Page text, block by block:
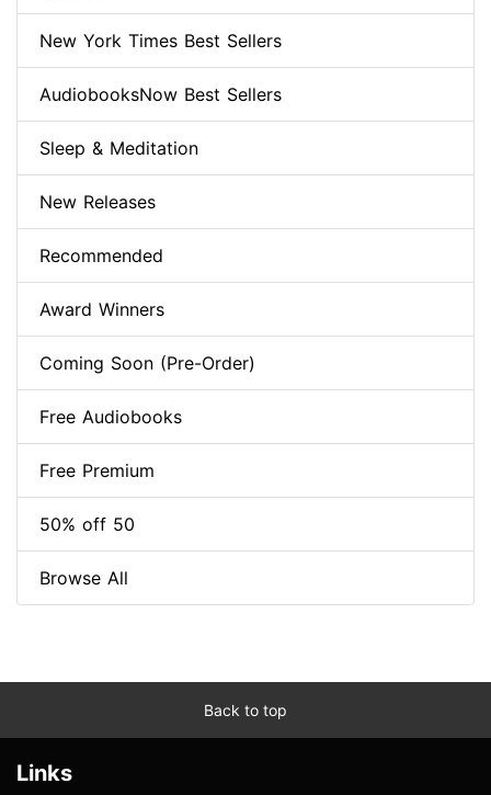
New York Times Best Sellers
AudiobooksNow Best Sellers
Sleep & Meditation
New Releases
Recommended
Award Winners
Coming Soon (Pre-Order)
Free Audiobooks
Free Premium
50% off 50
Browse All
Back to top
Links